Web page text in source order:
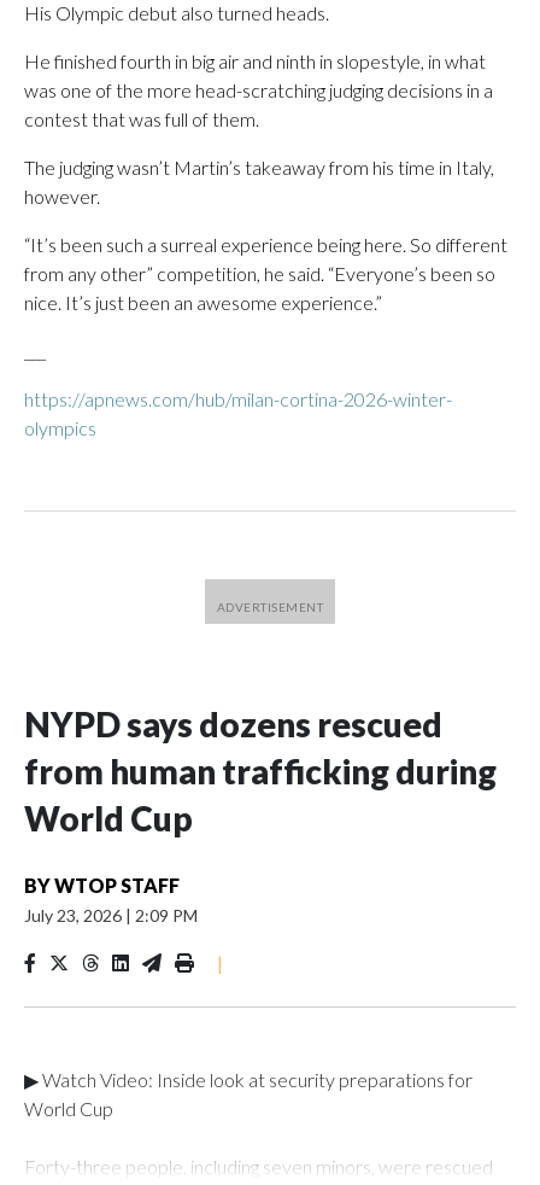
His Olympic debut also turned heads.
He finished fourth in big air and ninth in slopestyle, in what
was one of the more head-scratching judging decisions in a
contest that was full of them.
The judging wasn’t Martin’s takeaway from his time in Italy,
however.
“It’s been such a surreal experience being here. So different
from any other” competition, he said. “Everyone’s been so
nice. It’s just been an awesome experience.”
https://apnews.com/hub/milan-cortina-2026-winter-
olympics
NYPD says dozens rescued
from human trafficking during
World Cup
BYWTOP STAFF
July 23, 2026 | 2:09 PM
|
▶ Watch Video: Inside look at security preparations for
World Cup
Forty-three people, including seven minors, were rescued